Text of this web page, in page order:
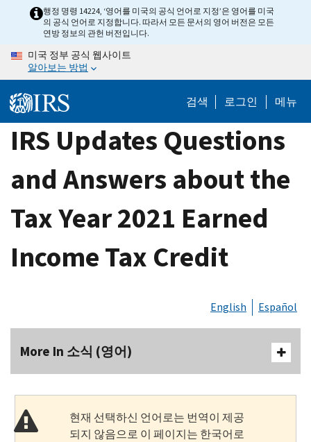
content
행정 명령 14224, ‘영어를 미국의 공식 언어로 지정’은 영어를 미국
의 공식 언어로 지정합니다. 따라서 모든 문서의 영어 버전은 모든
연방 정보의 관헌 버전입니다.
미국 정부 공식 웹사이트
알아보는 방법
검색 로그인 메뉴
IRS Updates Questions
and Answers about the
Tax Year 2021 Earned
Income Tax Credit
English Español
More In 소식 (영어)
현재 선택하신 언어로는 번역이 제공
되지 않음으로 이 페이지는 한국어로